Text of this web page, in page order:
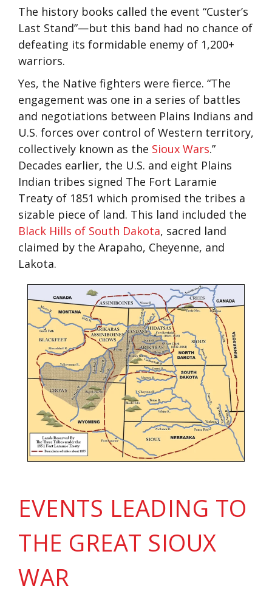
The history books called the event “Custer’s
Last Stand”—but this band had no chance of
defeating its formidable enemy of 1,200+
warriors.
Yes, the Native fighters were fierce. “The
engagement was one in a series of battles
and negotiations between Plains Indians and
U.S. forces over control of Western territory,
collectively known as the Sioux Wars.”
Decades earlier, the U.S. and eight Plains
Indian tribes signed The Fort Laramie
Treaty of 1851 which promised the tribes a
sizable piece of land. This land included the
Black Hills of South Dakota, sacred land
claimed by the Arapaho, Cheyenne, and
Lakota.
EVENTS LEADING TO
THE GREAT SIOUX
WAR